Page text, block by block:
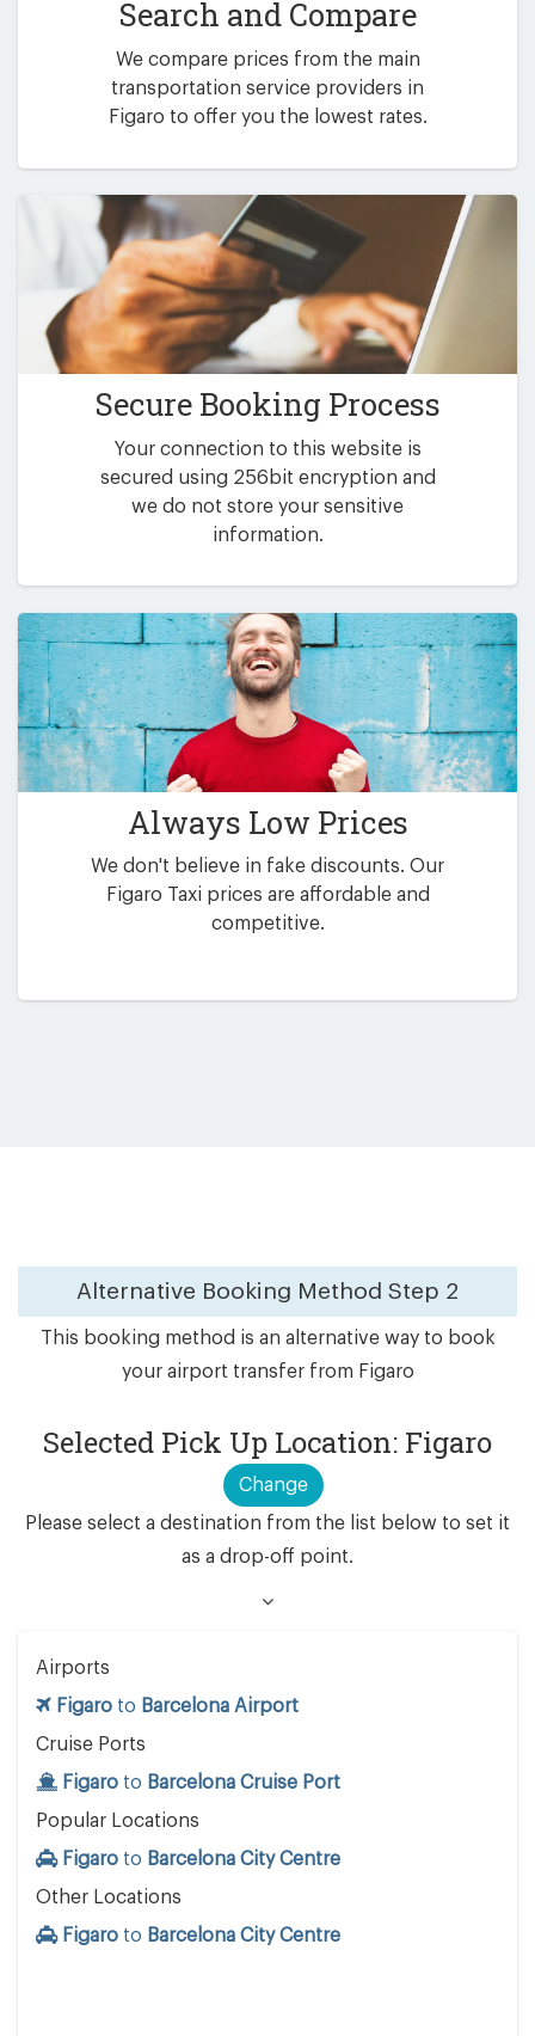
Search and Compare
We compare prices from the main
transportation service providers in
Figaro to offer you the lowest rates.
Secure Booking Process
Your connection to this website is
secured using 256bit encryption and
we do not store your sensitive
information.
Always Low Prices
We don't believe in fake discounts. Our
Figaro Taxi prices are affordable and
competitive.
Alternative Booking Method Step 2
This booking method is an alternative way to book
your airport transfer from Figaro
Selected Pick Up Location: Figaro
Change
Please select a destination from the list below to set it
as a drop-off point.
Airports
Figaro to Barcelona Airport
Cruise Ports
Figaro to Barcelona Cruise Port
Popular Locations
Figaro to Barcelona City Centre
Other Locations
Figaro to Barcelona City Centre